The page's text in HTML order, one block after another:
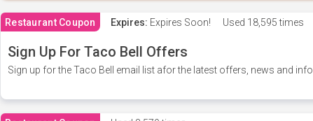
Restaurant Coupon Expires: Expires Soon! Used 18,595 times
Sign Up For Taco Bell Offers
Sign up for the Taco Bell email list afor the latest offers, news and info.